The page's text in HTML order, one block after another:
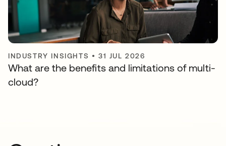
INDUSTRY INSIGHTS •31 JUL 2026
What are the benefits and limitations of multi-
cloud?